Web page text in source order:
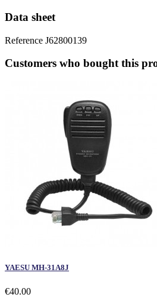
Data sheet
Reference J62800139
Customers who bought this
YAESU MH-31A8J
€40.00